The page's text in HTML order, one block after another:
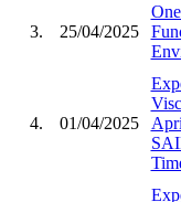
3. 25/04/2025
4. 01/04/2025